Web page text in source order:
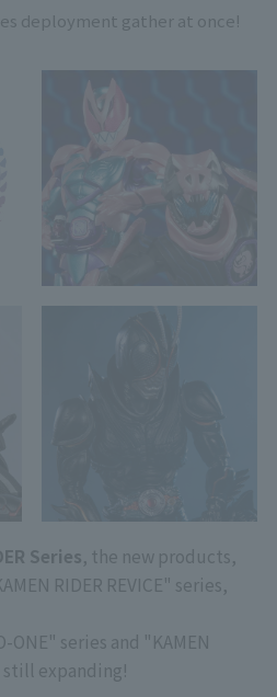
deployment gather at once!
Series, the new products,
RIDER REVICE" series,
ONE" series and "KAMEN
still expanding!